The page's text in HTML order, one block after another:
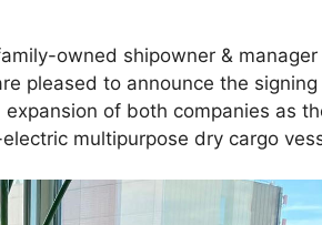
owned shipowner & manager
pleased to announce the
of both companies as
multipurpose dry cargo